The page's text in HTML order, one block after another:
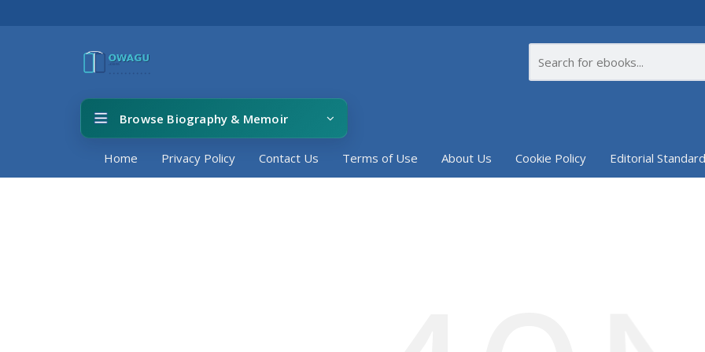
Browse Biography & Memoir
Home Privacy Policy Contact Us Terms of Use About Us Cookie Policy Editorial